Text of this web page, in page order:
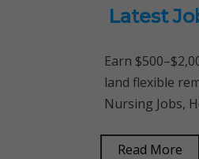
Latest
Earn
land flexible
Nursing Jobs,
Read More